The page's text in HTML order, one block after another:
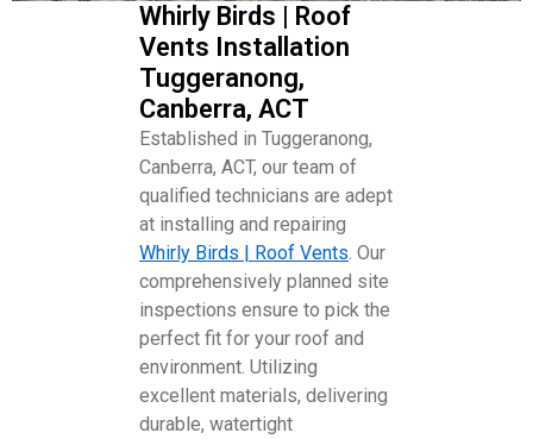
Whirly Birds | Roof
Vents Installation
Tuggeranong,
Canberra, ACT
Established in Tuggeranong,
Canberra, ACT, our team of
qualified technicians are adept
at installing and repairing
Whirly Birds | Roof Vents. Our
comprehensively planned site
inspections ensure to pick the
perfect fit for your roof and
environment. Utilizing
excellent materials, delivering
durable, watertight